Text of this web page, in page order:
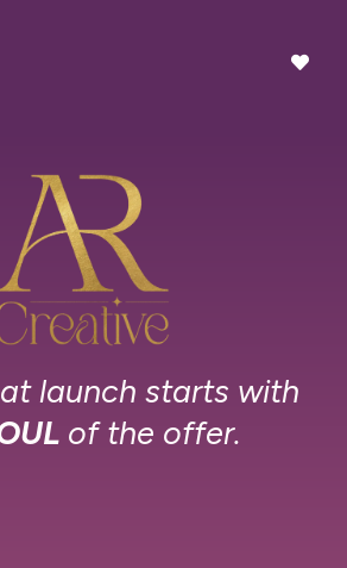
launch starts with
of the offer.